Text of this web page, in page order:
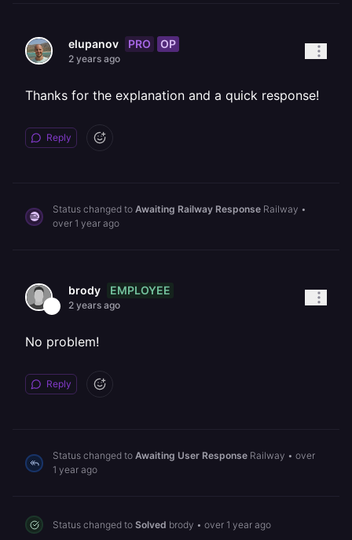
elupanov PRO OP
2 years ago
Thanks for the explanation and a quick response!
Reply
Status changed to Awaiting Railway Response Railway •
over 1 year ago
brody EMPLOYEE
2 years ago
No problem!
Reply
Status changed to Awaiting User Response Railway • over
1 year ago
Status changed to Solved brody • over 1 year ago